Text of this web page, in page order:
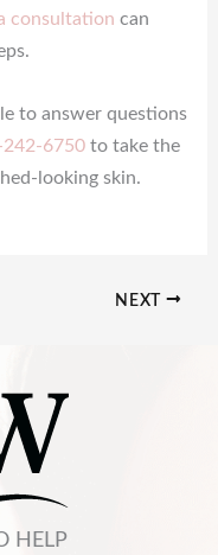
consultation can
to answer questions
242-6750 to take the
looking skin.
NEXT
HELP